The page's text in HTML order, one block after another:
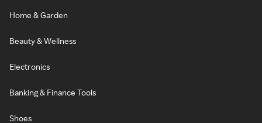
Home & Garden
Beauty & Wellness
Electronics
Banking & Finance Tools
Shoes